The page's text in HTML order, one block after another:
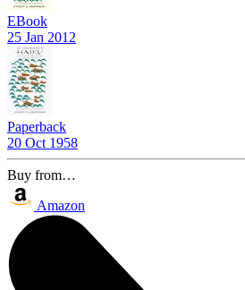
EBook
25 Jan 2012
Paperback
20 Oct 1958
Buy from…
Amazon